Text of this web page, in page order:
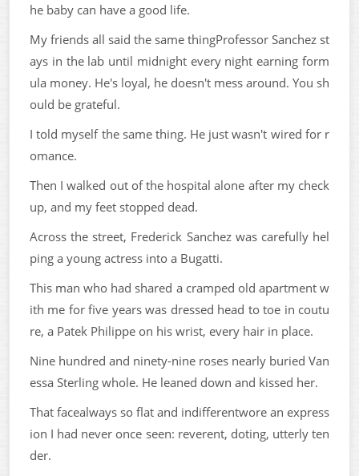
he baby can have a good life.
My friends all said the same thingProfessor Sanchez st
ays in the lab until midnight every night earning form
ula money. He's loyal, he doesn't mess around. You sh
ould be grateful.
I told myself the same thing. He just wasn't wired for r
omance.
Then I walked out of the hospital alone after my check
up, and my feet stopped dead.
Across the street, Frederick Sanchez was carefully hel
ping a young actress into a Bugatti.
This man who had shared a cramped old apartment w
ith me for five years was dressed head to toe in coutu
re, a Patek Philippe on his wrist, every hair in place.
Nine hundred and ninety-nine roses nearly buried Van
essa Sterling whole. He leaned down and kissed her.
That facealways so flat and indifferentwore an express
ion I had never once seen: reverent, doting, utterly ten
der.